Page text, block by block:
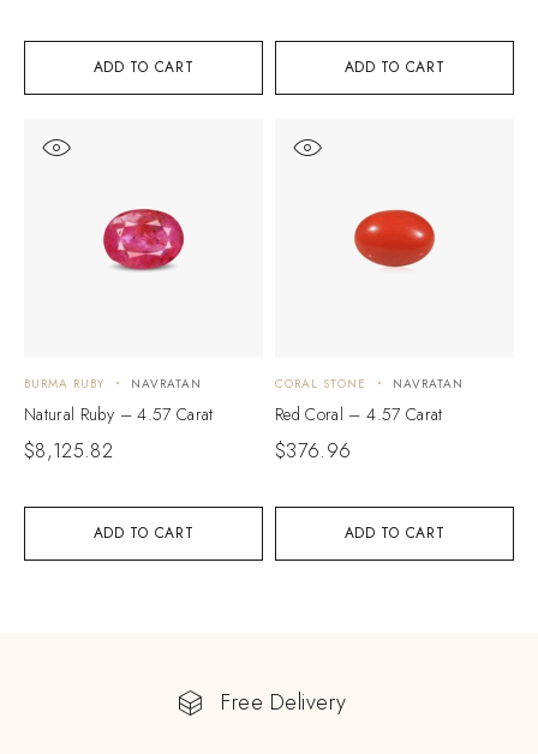
ADD TO CART ADD TO CART
ADD TO CART
BURMA RUBY NAVRATAN
Natural Ruby – 4.57 Carat
$8,125.82
ADD TO CART
CORAL STONE NAVRATAN
Red Coral – 4.57 Carat
$376.96
Free Delivery